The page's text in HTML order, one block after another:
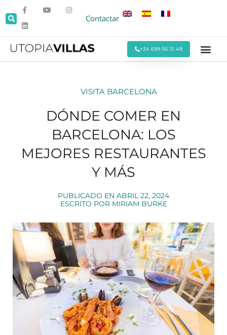
Contactar
+34 699 56 15 48
VISITA BARCELONA
DÓNDE COMER EN
BARCELONA: LOS
MEJORES RESTAURANTES
Y MÁS
PUBLICADO EN ABRIL 22, 2024
ESCRITO PORMIRIAM BURKE